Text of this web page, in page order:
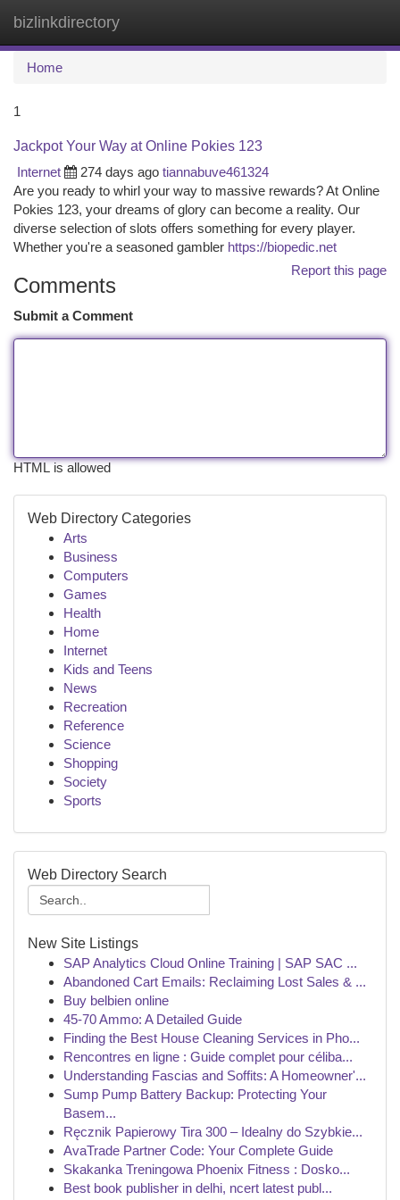
bizlinkdirectory
Home
1
Jackpot Your Way at Online Pokies 123
Internet
274 days ago tiannabuve461324
Are you ready to whirl your way to massive rewards? At Online
Pokies 123, your dreams of glory can become a reality. Our
diverse selection of slots offers something for every player.
Whether you're a seasoned gambler https://biopedic.net
Report this page
Comments
Submit a Comment
HTML is allowed
Web Directory Categories
Arts
Business
Computers
Games
Health
Home
Internet
Kids and Teens
News
Recreation
Reference
Science
Shopping
Society
Sports
Web Directory Search
New Site Listings
SAP Analytics Cloud Online Training | SAP SAC ...
Abandoned Cart Emails: Reclaiming Lost Sales & ...
Buy belbien online
45-70 Ammo: A Detailed Guide
Finding the Best House Cleaning Services in Pho...
Rencontres en ligne : Guide complet pour céliba...
Understanding Fascias and Soffits: A Homeowner'...
Sump Pump Battery Backup: Protecting Your
Basem...
Ręcznik Papierowy Tira 300 – Idealny do Szybkie...
AvaTrade Partner Code: Your Complete Guide
Skakanka Treningowa Phoenix Fitness : Dosko...
Best book publisher in delhi, ncert latest publ...